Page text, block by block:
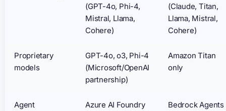
(GPT-4o, Phi-4,
Mistral, Llama,
Cohere)
(Claude, Titan,
Llama, Mistral,
Cohere)
Proprietary
models
GPT-4o, o3, Phi-4
(Microsoft/OpenAI
partnership)
Amazon Titan
only
Agent
Azure AI Foundry
Bedrock Agents